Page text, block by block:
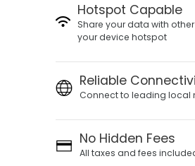
Hotspot Capable
Share your data with
your device hotspot
Reliable
Connect to leading local
No Hidden Fees
All taxes and fees